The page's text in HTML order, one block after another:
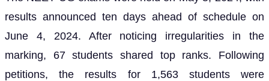
results announced ten days ahead of schedule on
June 4, 2024. After noticing irregularities in the
marking, 67 students shared top ranks. Following
petitions, the results for 1,563 students were